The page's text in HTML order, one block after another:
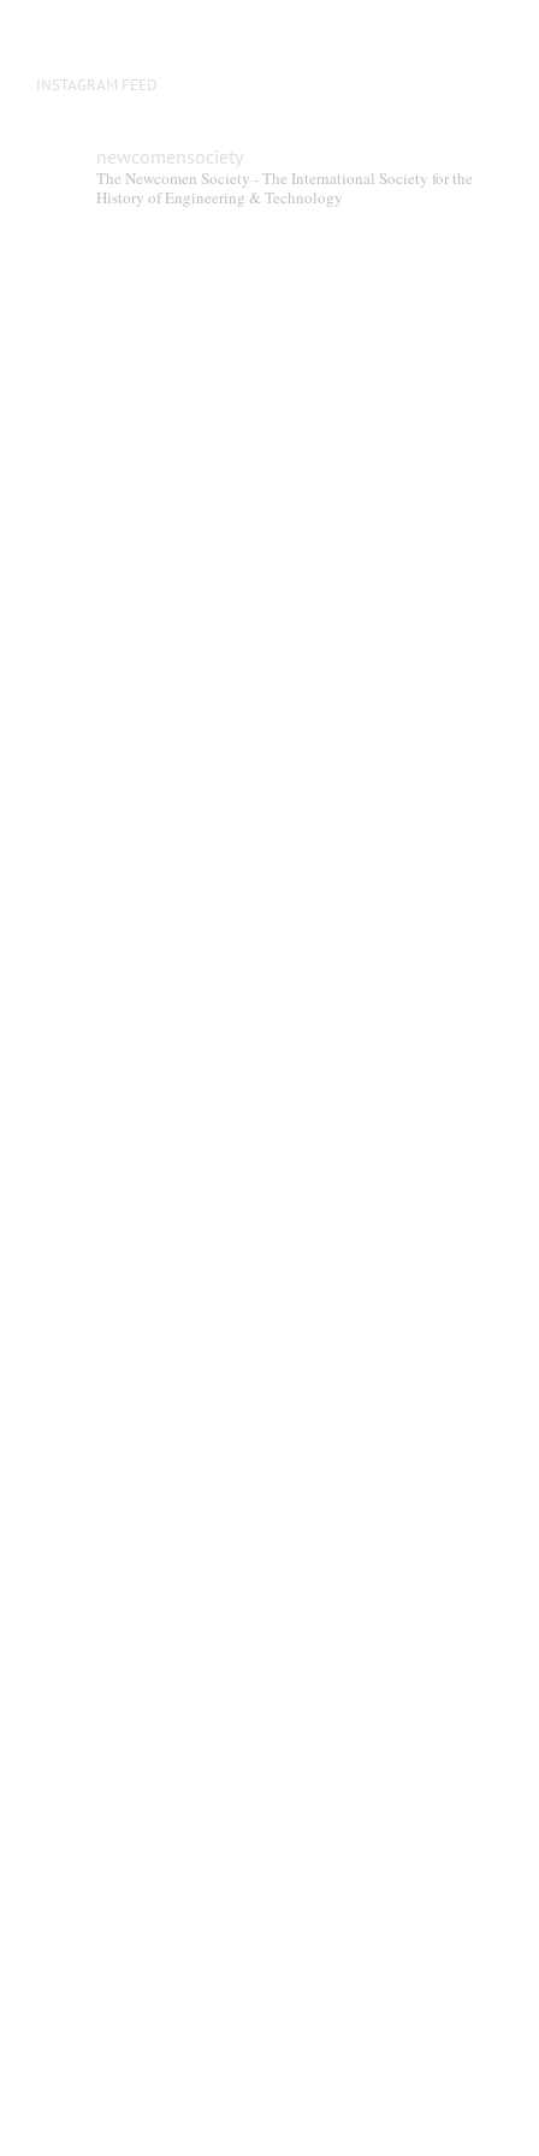
INSTAGRAM FEED
newcomensociety
The Newcomen Society - The International Society for the
History of Engineering & Technology